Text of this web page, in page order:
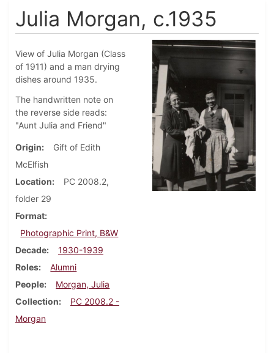
Julia Morgan, c.1935
View of Julia Morgan (Class
of 1911) and a man drying
dishes around 1935.
The handwritten note on
the reverse side reads:
"Aunt Julia and Friend"
Origin
Gift of Edith
McElfish
Location
PC 2008.2,
folder 29
Format
Photographic Print, B&W
Decade
1930-1939
Roles
Alumni
People
Morgan, Julia
Collection
PC 2008.2 -
Morgan